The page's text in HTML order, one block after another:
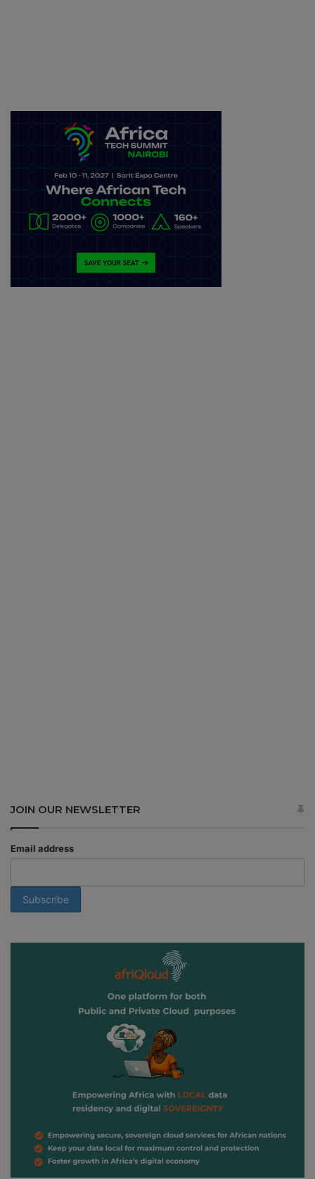
JOIN OUR NEWSLETTER
Email address